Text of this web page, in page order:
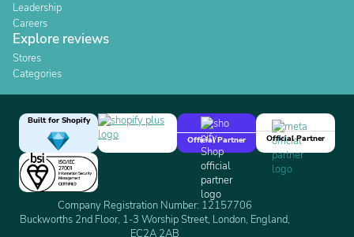
Leadership
Careers
Explore reviews
Stores
Categories
Built for Shopify
Official Partner
Official Partner
Company Registration Number: 12157706
Buckworths 2nd Floor, 1-3 Worship Street, London, England,
EC2A 2AB